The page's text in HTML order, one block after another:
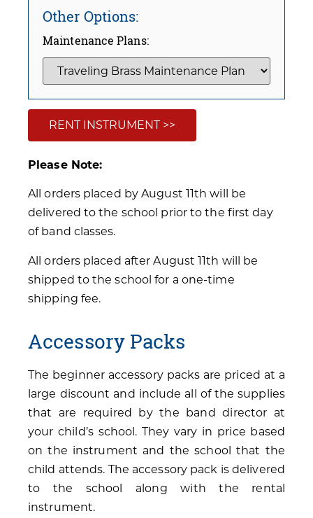
Other Options:
Maintenance Plans:
RENT INSTRUMENT >>
Please Note:
All orders placed by August 11th will be
delivered to the school prior to the first day
of band classes.
All orders placed after August 11th will be
shipped to the school for a one-time
shipping fee.
Accessory Packs
The beginner accessory packs are priced at a
large discount and include all of the supplies
that are required by the band director at
your child’s school. They vary in price based
on the instrument and the school that the
child attends. The accessory pack is delivered
to the school along with the rental
instrument.